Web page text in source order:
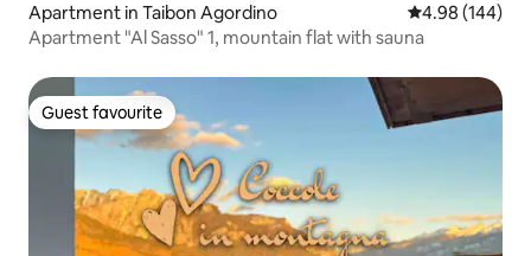
Apartment in Taibon Agordino 4.98 out of 5
4.98 (144)
Apartment "Al Sasso" 1, mountain flat with sauna
Guest favourite
Guest favourite